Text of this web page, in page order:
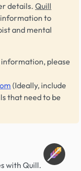
details. Quill
to
and mental
information, please
(Ideally, include
that need to be
with Quill.